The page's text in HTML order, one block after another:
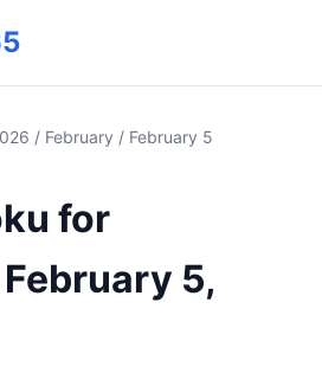
/ February / February 5
for
5,